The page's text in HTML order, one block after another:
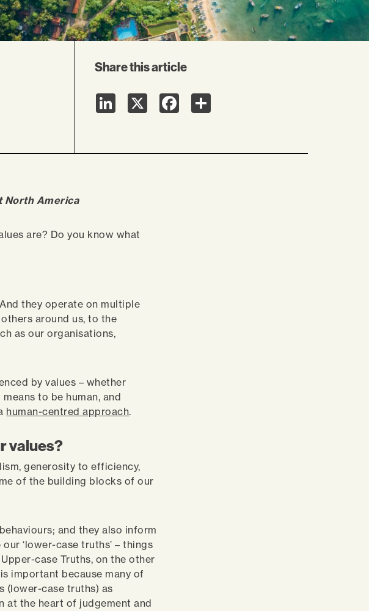
Share this article
LinkedInX FacebookShare
North America
are? Do you know what
they operate on multiple
around us, to the
as our organisations,
by values ­– whether
to be human, and
human-centred approach.
values?
generosity to efficiency,
of the building blocks of our
and they also inform
‘lower-case truths’ – things
case Truths, on the other
important because many of
(lower-case truths) as
at the heart of judgement and